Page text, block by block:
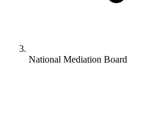
National Mediation Board